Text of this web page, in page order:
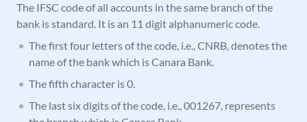
The IFSC code of all accounts in the same branch of the
bank is standard. It is an 11 digit alphanumeric code.
The first four letters of the code, i.e., CNRB, denotes the
name of the bank which is Canara Bank.
The fifth character is 0.
The last six digits of the code, i.e., 001267, represents